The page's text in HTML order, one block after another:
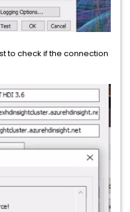
to check if the connection